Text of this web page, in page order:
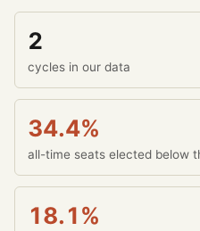
2
cycles in our data
34.4%
all-time seats elected below
18.1%